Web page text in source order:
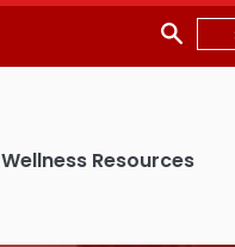
Wellness Resources